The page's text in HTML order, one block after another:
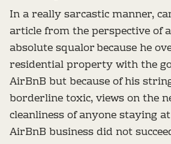
In a really sarcastic manner,
article from the perspective of
absolute squalor because he
residential property with the
AirBnB but because of his
borderline toxic, views on the
cleanliness of anyone staying
AirBnB business did not